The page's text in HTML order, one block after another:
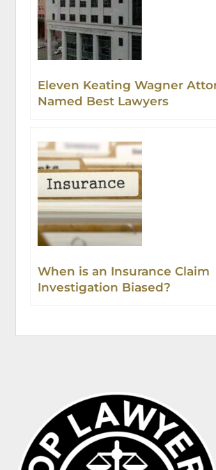
Eleven Keating Wagner
Named Best Lawyers
When is an Insurance Claim
Investigation Biased?